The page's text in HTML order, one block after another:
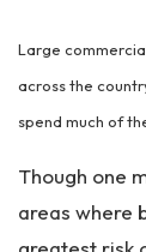
rs
on
Inj
y
La
Large
across the
spend much of
Though one
areas where